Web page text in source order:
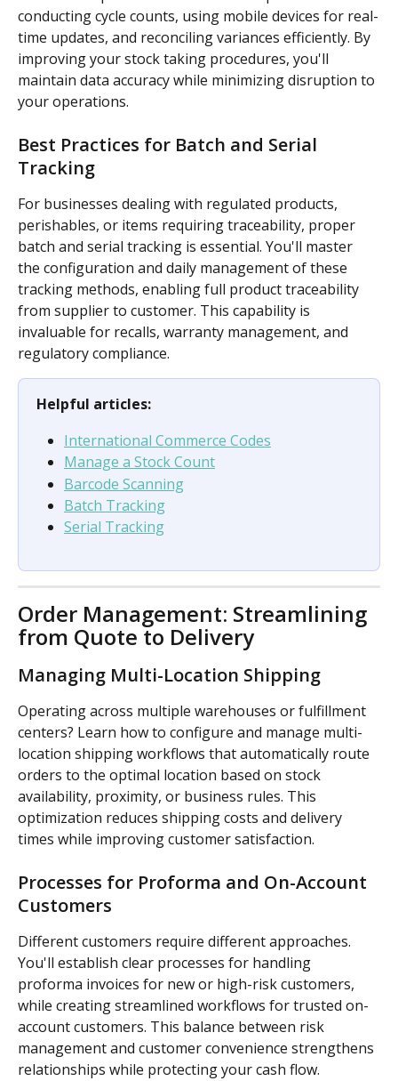
conducting cycle counts, using mobile devices for real-
time updates, and reconciling variances efficiently. By
improving your stock taking procedures, you'll
maintain data accuracy while minimizing disruption to
your operations.
Best Practices for Batch and Serial
Tracking
For businesses dealing with regulated products,
perishables, or items requiring traceability, proper
batch and serial tracking is essential. You'll master
the configuration and daily management of these
tracking methods, enabling full product traceability
from supplier to customer. This capability is
invaluable for recalls, warranty management, and
regulatory compliance.
Helpful articles:
International Commerce Codes
Manage a Stock Count
Barcode Scanning
Batch Tracking
Serial Tracking
Order Management: Streamlining
from Quote to Delivery
Managing Multi-Location Shipping
Operating across multiple warehouses or fulfillment
centers? Learn how to configure and manage multi-
location shipping workflows that automatically route
orders to the optimal location based on stock
availability, proximity, or business rules. This
optimization reduces shipping costs and delivery
times while improving customer satisfaction.
Processes for Proforma and On-Account
Customers
Different customers require different approaches.
You'll establish clear processes for handling
proforma invoices for new or high-risk customers,
while creating streamlined workflows for trusted on-
account customers. This balance between risk
management and customer convenience strengthens
relationships while protecting your cash flow.